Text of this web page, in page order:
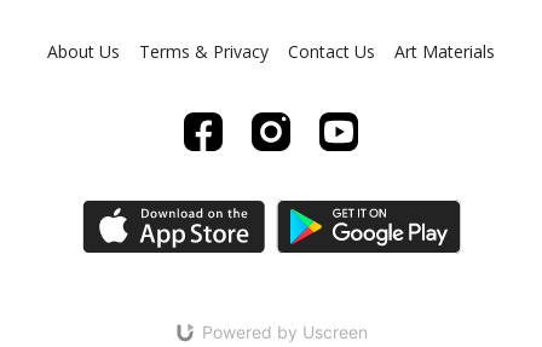
About Us Terms & Privacy Contact Us Art Materials
Powered by Uscreen